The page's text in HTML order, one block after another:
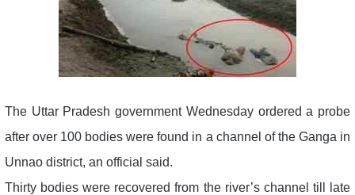
The Uttar Pradesh government Wednesday ordered a probe
after over 100 bodies were found in a channel of the Ganga in
Unnao district, an official said.
Thirty bodies were recovered from the river’s channel till late